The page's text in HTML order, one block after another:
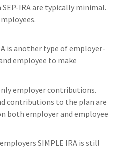
IRA are typically minimal.
is another type of employer-
employee to make
employer contributions.
contributions to the plan are
both employer and employee
SIMPLE IRA is still